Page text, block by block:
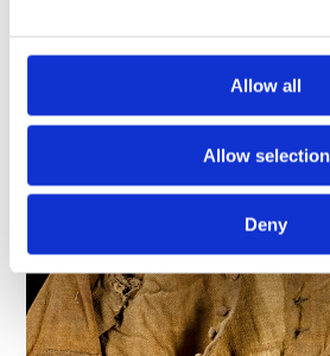
Allow all
Allow selection
Deny